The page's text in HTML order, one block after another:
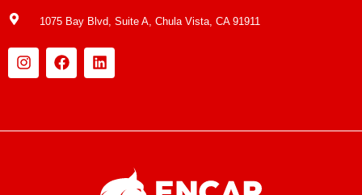
1075 Bay Blvd, Suite A, Chula Vista, CA 91911